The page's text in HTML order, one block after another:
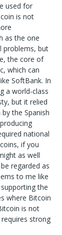
used for
is not
as the one
problems, but
the core of
which can
SoftBank. In
a world-class
but it relied
the Spanish
national
if you
as well
regarded as
to me like
the
where Bitcoin
is not
strong